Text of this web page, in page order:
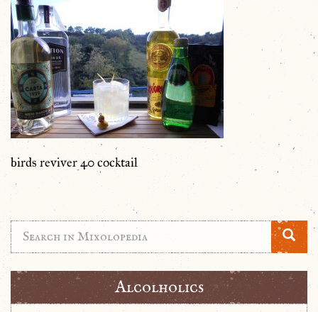
birds reviver 40 cocktail
Alcolholics